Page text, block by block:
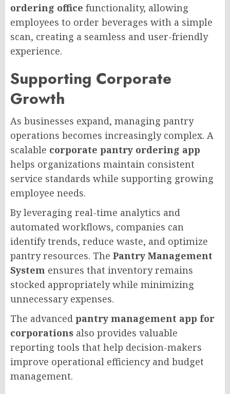
ordering office functionality, allowing
employees to order beverages with a simple
scan, creating a seamless and user-friendly
experience.
Supporting Corporate
Growth
As businesses expand, managing pantry
operations becomes increasingly complex. A
scalable corporate pantry ordering app
helps organizations maintain consistent
service standards while supporting growing
employee needs.
By leveraging real-time analytics and
automated workflows, companies can
identify trends, reduce waste, and optimize
pantry resources. The Pantry Management
System ensures that inventory remains
stocked appropriately while minimizing
unnecessary expenses.
The advanced pantry management app for
corporations also provides valuable
reporting tools that help decision-makers
improve operational efficiency and budget
management.